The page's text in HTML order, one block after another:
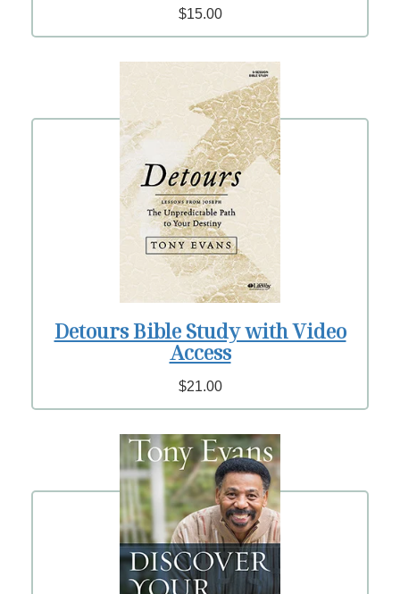
$15.00
Detours Bible Study with Video
Access
$21.00